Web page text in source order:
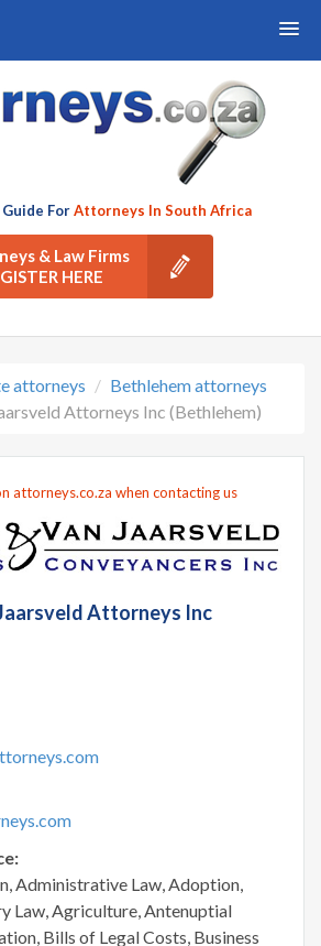
ForAttorneys In South Africa
& Law Firms
HERE
attorneys
Bethlehem attorneys
Attorneys Inc (Bethlehem)
attorneys.co.za when contacting us
Attorneys Inc
Administrative Law, Adoption,
Law, Agriculture, Antenuptial
Bills of Legal Costs, Business